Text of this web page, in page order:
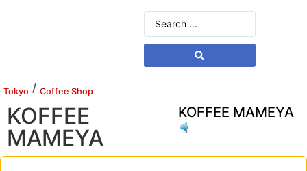
Tokyo / Coffee Shop
KOFFEE
MAMEYA
KOFFEE MAMEYA